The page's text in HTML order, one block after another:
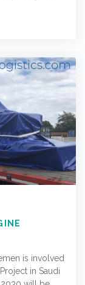
is involved
in Saudi